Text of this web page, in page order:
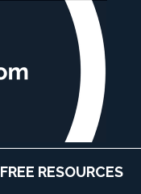
FREE RESOURCES